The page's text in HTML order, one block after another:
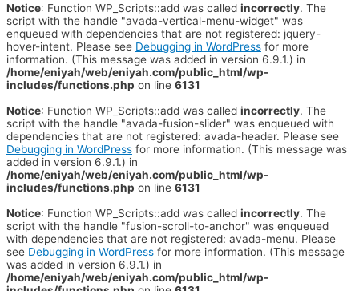
Notice: Function WP_Scripts::add was called incorrectly. The
script with the handle "avada-vertical-menu-widget" was
enqueued with dependencies that are not registered: jquery-
hover-intent. Please see Debugging in WordPress for more
information. (This message was added in version 6.9.1.) in
/home/eniyah/web/eniyah.com/public_html/wp-
includes/functions.php on line 6131
Notice: Function WP_Scripts::add was called incorrectly. The
script with the handle "avada-fusion-slider" was enqueued with
dependencies that are not registered: avada-header. Please see
Debugging in WordPress for more information. (This message was
added in version 6.9.1.) in
/home/eniyah/web/eniyah.com/public_html/wp-
includes/functions.php on line 6131
Notice: Function WP_Scripts::add was called incorrectly. The
script with the handle "fusion-scroll-to-anchor" was enqueued
with dependencies that are not registered: avada-menu. Please
see Debugging in WordPress for more information. (This message
was added in version 6.9.1.) in
/home/eniyah/web/eniyah.com/public_html/wp-